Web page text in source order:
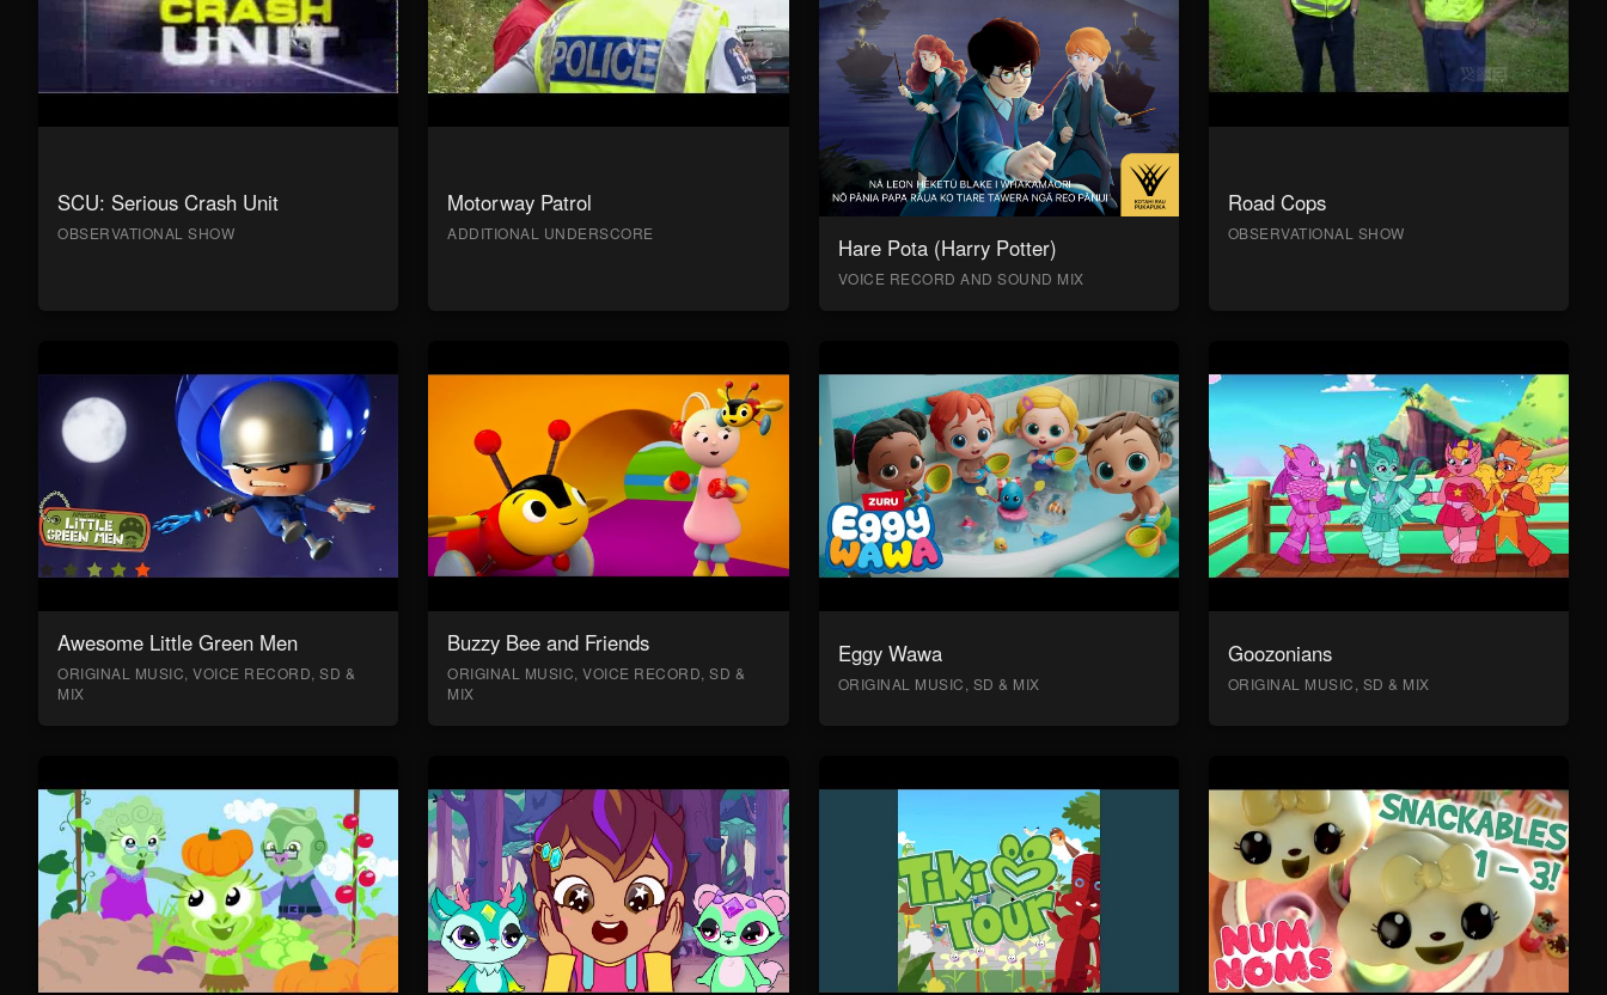
SCU: Serious Crash Unit
OBSERVATIONAL SHOW
Motorway Patrol
ADDITIONAL UNDERSCORE
Hare Pota (Harry Potter)
VOICE RECORD AND SOUND MIX
Road Cops
OBSERVATIONAL SHOW
Awesome Little Green Men
ORIGINAL MUSIC, VOICE RECORD, SD &
MIX
Buzzy Bee and Friends
ORIGINAL MUSIC, VOICE RECORD, SD &
MIX
Eggy Wawa
ORIGINAL MUSIC, SD & MIX
Goozonians
ORIGINAL MUSIC, SD & MIX